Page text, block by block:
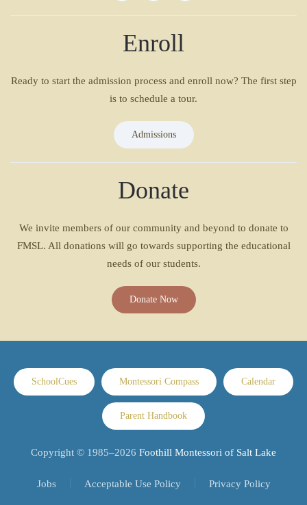
Enroll
Ready to start the admission process and enroll now? The first step
is to schedule a tour.
Admissions
Donate
We invite members of our community and beyond to donate to
FMSL. All donations will go towards supporting the educational
needs of our students.
Donate Now
SchoolCues Montessori Compass Calendar
Parent Handbook
Copyright © 1985–2026 Foothill Montessori of Salt Lake
Jobs Acceptable Use Policy Privacy Policy